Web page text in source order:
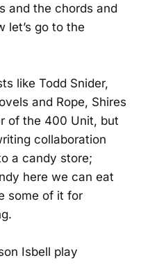
and the chords and
let’s go to the
like Todd Snider,
and Rope, Shires
of the 400 Unit, but
collaboration
a candy store;
here we can eat
some of it for